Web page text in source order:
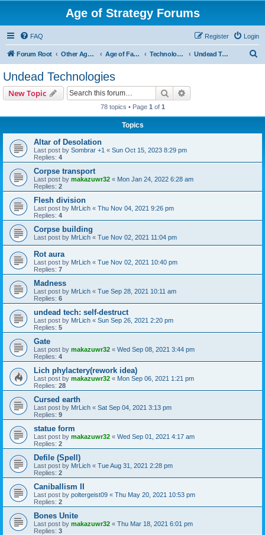
Age of Strategy Forums
FAQ Login
Register
Forum Root Other Age of Strategy variants Age of Fantasy Technologies, Spells & Abilities Undead Technologies
Undead Technologies
New Topic Search
78 topics • Page 1 of 1
Topics
Altar of Desolation
Last post by Sombrar +1 « Sun Oct 15, 2023 8:29 pm
Replies: 4
Corpse transport
Last post by makazuwr32 « Mon Jan 24, 2022 6:28 am
Replies: 2
Flesh division
Last post by MrLich « Thu Nov 04, 2021 9:26 pm
Replies: 4
Corpse building
Last post by MrLich « Tue Nov 02, 2021 11:04 pm
Rot aura
Last post by MrLich « Tue Nov 02, 2021 10:40 pm
Replies: 7
Madness
Last post by MrLich « Tue Sep 28, 2021 10:11 am
Replies: 6
undead tech: self-destruct
Last post by MrLich « Sun Sep 26, 2021 2:20 pm
Replies: 5
Gate
Last post by makazuwr32 « Wed Sep 08, 2021 3:44 pm
Replies: 4
Lich phylactery(rework idea)
Last post by makazuwr32 « Mon Sep 06, 2021 1:21 pm
Replies: 28
Cursed earth
Last post by MrLich « Sat Sep 04, 2021 3:13 pm
Replies: 9
statue form
Last post by makazuwr32 « Wed Sep 01, 2021 4:17 am
Replies: 2
Defile (Spell)
Last post by MrLich « Tue Aug 31, 2021 2:28 pm
Replies: 2
Caniballism II
Last post by poltergeist09 « Thu May 20, 2021 10:53 pm
Replies: 2
Bones Unite
Last post by makazuwr32 « Thu Mar 18, 2021 6:01 pm
Replies: 3